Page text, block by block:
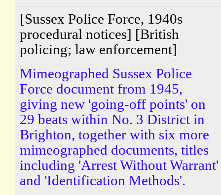
[Sussex Police Force, 1940s
procedural notices] [British
policing; law enforcement]
Mimeographed Sussex Police
Force document from 1945,
giving new 'going-off points' on
29 beats within No. 3 District in
Brighton, together with six more
mimeographed documents, titles
including 'Arrest Without Warrant'
and 'Identification Methods'.